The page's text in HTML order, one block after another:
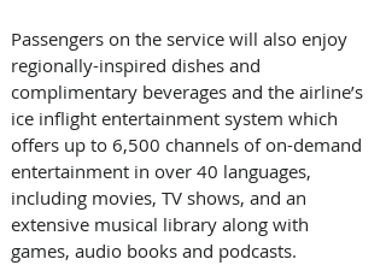
Passengers on the service will also enjoy
regionally-inspired dishes and
complimentary beverages and the airline’s
ice inflight entertainment system which
offers up to 6,500 channels of on-demand
entertainment in over 40 languages,
including movies, TV shows, and an
extensive musical library along with
games, audio books and podcasts.